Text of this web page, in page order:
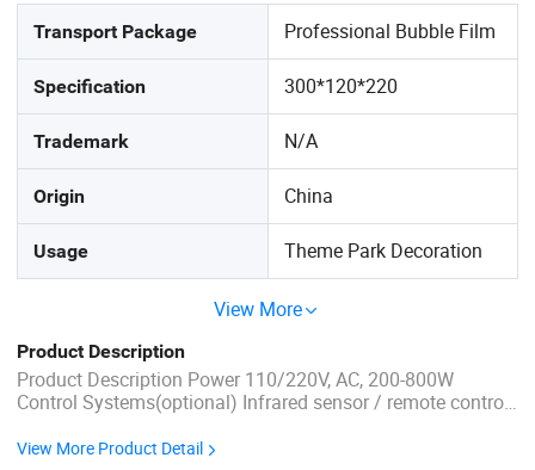
Transport Package Professional Bubble Film
Specification 300*120*220
Trademark N/A
Origin China
Usage Theme Park Decoration
View More
Product Description
Product Description Power 110/220V, AC, 200-800W
Control Systems(optional) Infrared sensor / remote control
adapt to a temperature of -20ºC to 50 ºC. Age Youth (15-35
View More Product Detail